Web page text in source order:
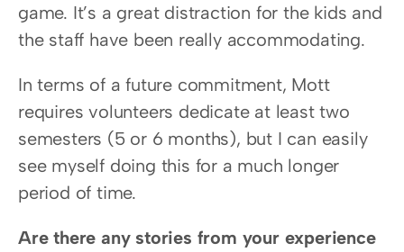
game. It’s a great distraction for the kids and
the staff have been really accommodating.
In terms of a future commitment, Mott
requires volunteers dedicate at least two
semesters (5 or 6 months), but I can easily
see myself doing this for a much longer
period of time.
Are there any stories from your experience